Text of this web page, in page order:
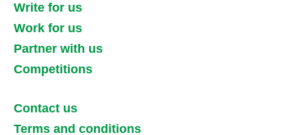
Write for us
Work for us
Partner with us
Competitions
Contact us
Terms and conditions